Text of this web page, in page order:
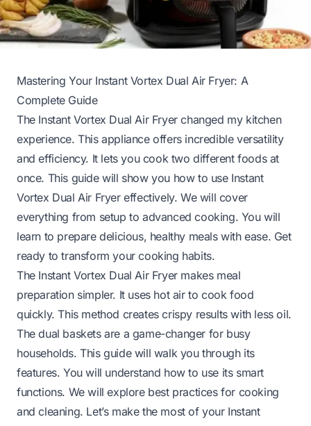
Mastering Your Instant Vortex Dual Air Fryer: A
Complete Guide
The Instant Vortex Dual Air Fryer changed my kitchen
experience. This appliance offers incredible versatility
and efficiency. It lets you cook two different foods at
once. This guide will show you how to use Instant
Vortex Dual Air Fryer effectively. We will cover
everything from setup to advanced cooking. You will
learn to prepare delicious, healthy meals with ease. Get
ready to transform your cooking habits.
The Instant Vortex Dual Air Fryer makes meal
preparation simpler. It uses hot air to cook food
quickly. This method creates crispy results with less oil.
The dual baskets are a game-changer for busy
households. This guide will walk you through its
features. You will understand how to use its smart
functions. We will explore best practices for cooking
and cleaning. Let’s make the most of your Instant